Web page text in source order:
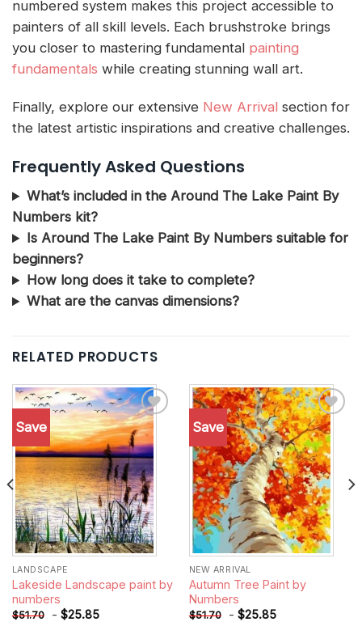
numbered system makes this project accessible to
painters of all skill levels. Each brushstroke brings
you closer to mastering fundamental painting
fundamentals while creating stunning wall art.
Finally, explore our extensive New Arrival section for
the latest artistic inspirations and creative challenges.
Frequently Asked Questions
What’s included in the Around The Lake Paint By
Numbers kit?
Is Around The Lake Paint By Numbers suitable for
beginners?
How long does it take to complete?
What are the canvas dimensions?
RELATED PRODUCTS
Save
Add to
wishlist
LANDSCAPE
Lakeside Landscape paint by
numbers
$51.70 - $25.85
Save
Add to
wishlist
NEW ARRIVAL
Autumn Tree Paint by
Numbers
$51.70 - $25.85